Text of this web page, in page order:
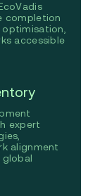
completion
accessible
expert
alignment